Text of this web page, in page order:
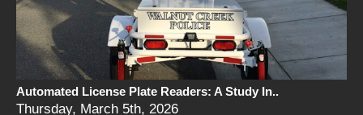
Automated License Plate Readers: A Study In..
Thursday, March 5th, 2026